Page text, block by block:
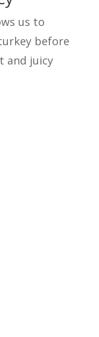
us to
before
and juicy